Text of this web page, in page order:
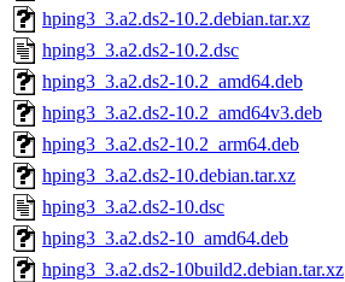
hping3_3.a2.ds2-10.2.debian.tar.xz
hping3_3.a2.ds2-10.2.dsc
hping3_3.a2.ds2-10.2_amd64.deb
hping3_3.a2.ds2-10.2_amd64v3.deb
hping3_3.a2.ds2-10.2_arm64.deb
hping3_3.a2.ds2-10.debian.tar.xz
hping3_3.a2.ds2-10.dsc
hping3_3.a2.ds2-10_amd64.deb
hping3_3.a2.ds2-10build2.debian.tar.xz